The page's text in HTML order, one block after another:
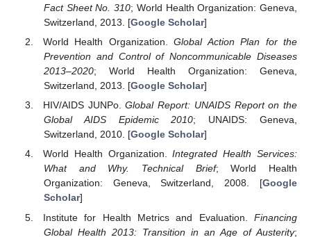
Fact Sheet No. 310; World Health Organization: Geneva,
Switzerland, 2013. [Google Scholar]
World Health Organization.Global Action Plan for the
Prevention and Control of Noncommunicable Diseases
2013–2020; World Health Organization: Geneva,
Switzerland, 2013. [Google Scholar]
HIV/AIDS JUNPo.Global Report: UNAIDS Report on the
Global AIDS Epidemic 2010; UNAIDS: Geneva,
Switzerland, 2010. [Google Scholar]
World Health Organization.Integrated Health Services:
What and Why. Technical Brief; World Health
Organization: Geneva, Switzerland, 2008. [Google
Scholar]
Institute for Health Metrics and Evaluation. Financing
Global Health 2013: Transition in an Age of Austerity;